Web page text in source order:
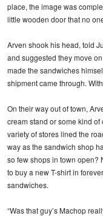
place, the image was
little wooden door that no
Arven shook his head, told
and suggested they move
made the sandwiches
shipment came through.
On their way out of town,
cream stand or some kind
variety of stores lined the
way as the sandwich shop
so few shops in town open?
to buy a new T-shirt in
sandwiches.
“Was that guy’s Machop